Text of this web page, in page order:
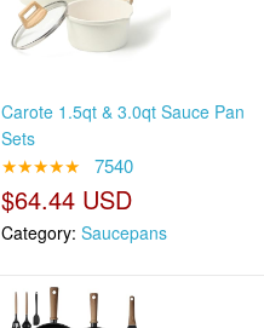
Carote 1.5qt & 3.0qt Sauce Pan
Sets
★★★★★ 7540
$64.44 USD
Category: Saucepans